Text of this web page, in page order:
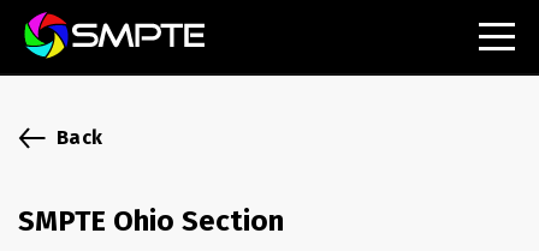
SMPTE Makes Its Standards Freely Accessible,
Opening Standards Library to the Global Media
Understanding Standards: Time Code
Back
SMPTE Ohio Section